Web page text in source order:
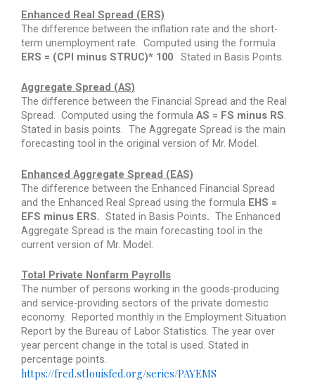
Enhanced Real Spread (ERS)
The difference between the inflation rate and the short-
term unemployment rate. Computed using the formula
ERS = (CPI minus STRUC)* 100. Stated in Basis Points.
Aggregate Spread (AS)
The difference between the Financial Spread and the Real
Spread. Computed using the formula AS = FS minus RS.
Stated in basis points. The Aggregate Spread is the main
forecasting tool in the original version of Mr. Model.
Enhanced Aggregate Spread (EAS)
The difference between the Enhanced Financial Spread
and the Enhanced Real Spread using the formula EHS =
EFS minus ERS. Stated in Basis Points. The Enhanced
Aggregate Spread is the main forecasting tool in the
current version of Mr. Model.
Total Private Nonfarm Payrolls
The number of persons working in the goods-producing
and service-providing sectors of the private domestic
economy. Reported monthly in the Employment Situation
Report by the Bureau of Labor Statistics. The year over
year percent change in the total is used. Stated in
percentage points.
https://fred.stlouisfed.org/series/PAYEMS